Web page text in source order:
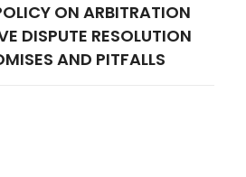
DISPUTE RESOLUTION
AND PITFALLS